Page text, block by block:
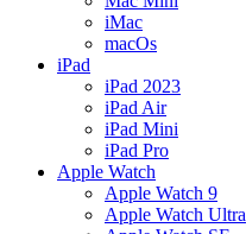
iMac
macOs
iPad
iPad 2023
iPad Air
iPad Mini
iPad Pro
Apple Watch
Apple Watch 9
Apple Watch Ultra